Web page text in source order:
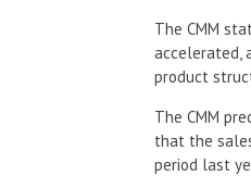
The CMM
accelerated,
product
The CMM
that the
period last